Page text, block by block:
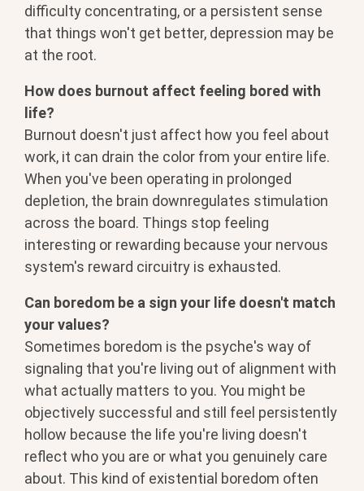
difficulty concentrating, or a persistent sense
that things won't get better, depression may be
at the root.
How does burnout affect feeling bored with
life?
Burnout doesn't just affect how you feel about
work, it can drain the color from your entire life.
When you've been operating in prolonged
depletion, the brain downregulates stimulation
across the board. Things stop feeling
interesting or rewarding because your nervous
system's reward circuitry is exhausted.
Can boredom be a sign your life doesn't match
your values?
Sometimes boredom is the psyche's way of
signaling that you're living out of alignment with
what actually matters to you. You might be
objectively successful and still feel persistently
hollow because the life you're living doesn't
reflect who you are or what you genuinely care
about. This kind of existential boredom often